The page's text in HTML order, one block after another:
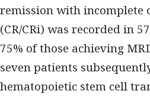
remission with incomplete
(CR/CRi) was recorded in
75% of those achieving
seven patients
hematopoietic stem cell